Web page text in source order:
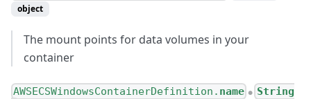
object
The mount points for data volumes in your
container
AWSECSWindowsContainerDefinition. name ●
String